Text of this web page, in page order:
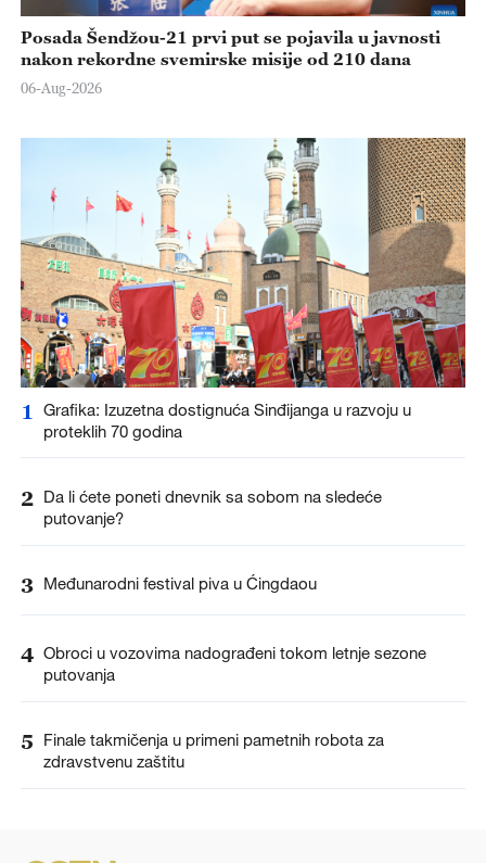
Posada Šendžou-21 prvi put se pojavila u javnosti
nakon rekordne svemirske misije od 210 dana
06-Aug-2026
1
Grafika: Izuzetna dostignuća Sinđijanga u razvoju u
proteklih 70 godina
2 Da li ćete poneti dnevnik sa sobom na sledeće
putovanje?
3 Međunarodni festival piva u Ćingdaou
4 Obroci u vozovima nadograđeni tokom letnje sezone
putovanja
5
Finale takmičenja u primeni pametnih robota za
zdravstvenu zaštitu